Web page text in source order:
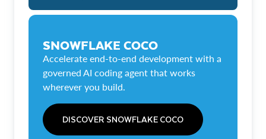
SNOWFLAKE COCO
Accelerate end-to-end development with a
governed AI coding agent that works
wherever you build.
DISCOVER SNOWFLAKE COCO